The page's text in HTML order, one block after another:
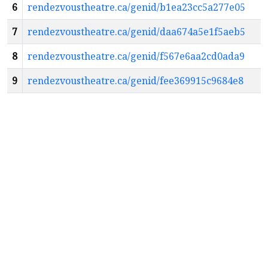
6
rendezvoustheatre.ca/genid/b1ea23cc5a277e05
7
rendezvoustheatre.ca/genid/daa674a5e1f5aeb5
8
rendezvoustheatre.ca/genid/f567e6aa2cd0ada9
9
rendezvoustheatre.ca/genid/fee369915c9684e8